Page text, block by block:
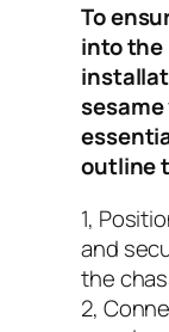
To
into the
outline
1,
and
the
2,